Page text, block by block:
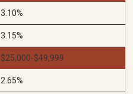
3.10%
3.15%
$25,000-$49,999
2.65%